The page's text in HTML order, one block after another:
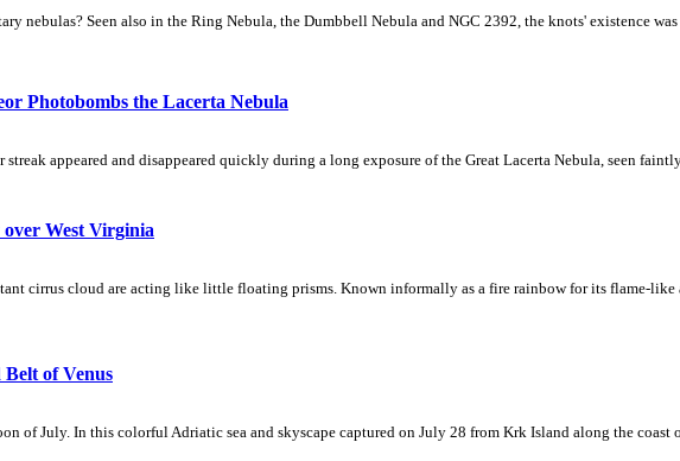
nebulas? Seen also in the Ring Nebula, the Dumbbell Nebula and NGC 2392, the knots' existence
Photobombs the Lacerta Nebula
appeared and disappeared quickly during a long exposure of the Great Lacerta Nebula, seen
West Virginia
cirrus cloud are acting like little floating prisms. Known informally as a fire rainbow for its flame-like
of Venus
of July. In this colorful Adriatic sea and skyscape captured on July 28 from Krk Island along the